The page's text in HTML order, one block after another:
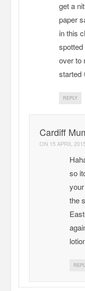
get a
paper
in this
spotted
over to
started
REPLY
Cardiff
ON 15 APRIL
so
the